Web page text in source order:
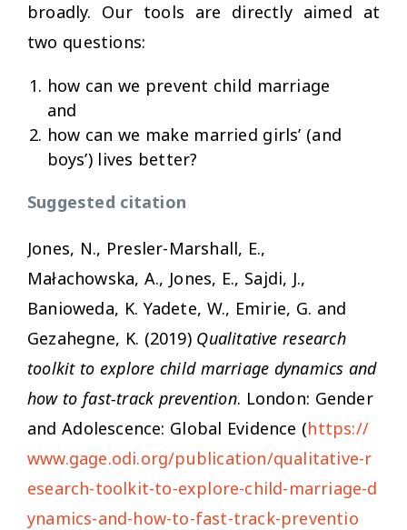
broadly. Our tools are directly aimed at
two questions:
how can we prevent child marriage
and
how can we make married girls’ (and
boys’) lives better?
Suggested citation
Jones, N., Presler-Marshall, E.,
Małachowska, A., Jones, E., Sajdi, J.,
Banioweda, K. Yadete, W., Emirie, G. and
Gezahegne, K. (2019) Qualitative research
toolkit to explore child marriage dynamics and
how to fast-track prevention. London: Gender
and Adolescence: Global Evidence (https://
www.gage.odi.org/publication/qualitative-r
esearch-toolkit-to-explore-child-marriage-d
ynamics-and-how-to-fast-track-preventio